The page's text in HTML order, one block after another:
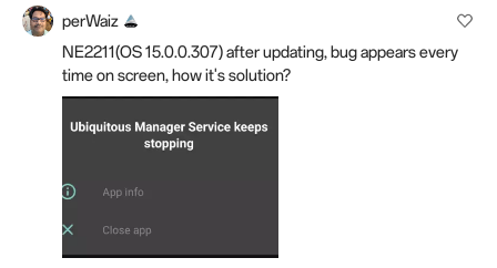
perWaiz
NE2211(OS 15.0.0.307) after updating, bug appears every
time on screen, how it's solution?